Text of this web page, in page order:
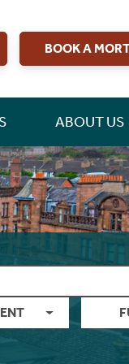
BOOK A
ABOUT US